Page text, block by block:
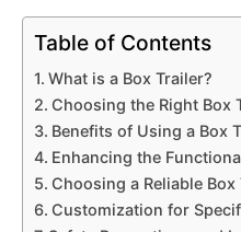
Table of Contents
What is a Box Trailer?
Choosing the Right Box
Benefits of Using a Box
Enhancing the
Choosing a Reliable
Customization for